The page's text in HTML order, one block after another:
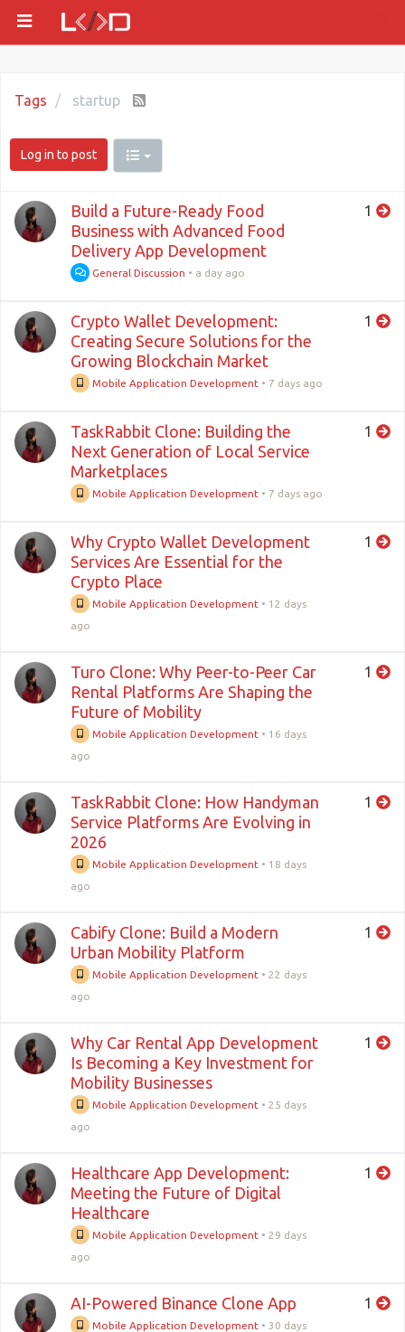
Tags startup
Log in to post
Build a Future-Ready Food
Business with Advanced Food
Delivery App Development
General Discussion • a day ago
1
Crypto Wallet Development:
Creating Secure Solutions for the
Growing Blockchain Market
Mobile Application Development •7 days ago
1
TaskRabbit Clone: Building the
Next Generation of Local Service
Marketplaces
Mobile Application Development •7 days ago
1
Why Crypto Wallet Development
Services Are Essential for the
Crypto Place
Mobile Application Development • 12 days
ago
1
Turo Clone: Why Peer-to-Peer Car
Rental Platforms Are Shaping the
Future of Mobility
Mobile Application Development • 16 days
ago
1
TaskRabbit Clone: How Handyman
Service Platforms Are Evolving in
2026
Mobile Application Development • 18 days
ago
1
Cabify Clone: Build a Modern
Urban Mobility Platform
Mobile Application Development •22 days
ago
1
Why Car Rental App Development
Is Becoming a Key Investment for
Mobility Businesses
Mobile Application Development •25 days
ago
1
Healthcare App Development:
Meeting the Future of Digital
Healthcare
Mobile Application Development •29 days
ago
1
AI-Powered Binance Clone App
Mobile Application Development •30 days
1